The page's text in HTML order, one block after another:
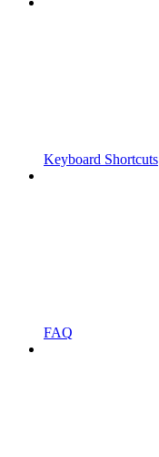
Keyboard Shortcuts
FAQ